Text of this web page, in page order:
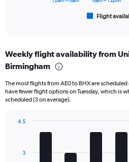
Range:
6
The
chart
Number
Flight
Weekly flight availability from
Birmingham
The most flights from AE0 to BHX are
have fewer flight options on Tuesday, which is
scheduled (3 on average).
3
4.5